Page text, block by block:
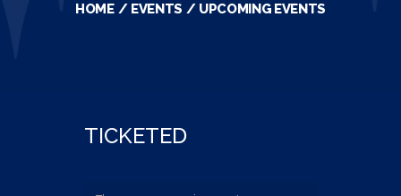
HOME EVENTS UPCOMING EVENTS
CONTACT
TICKETED